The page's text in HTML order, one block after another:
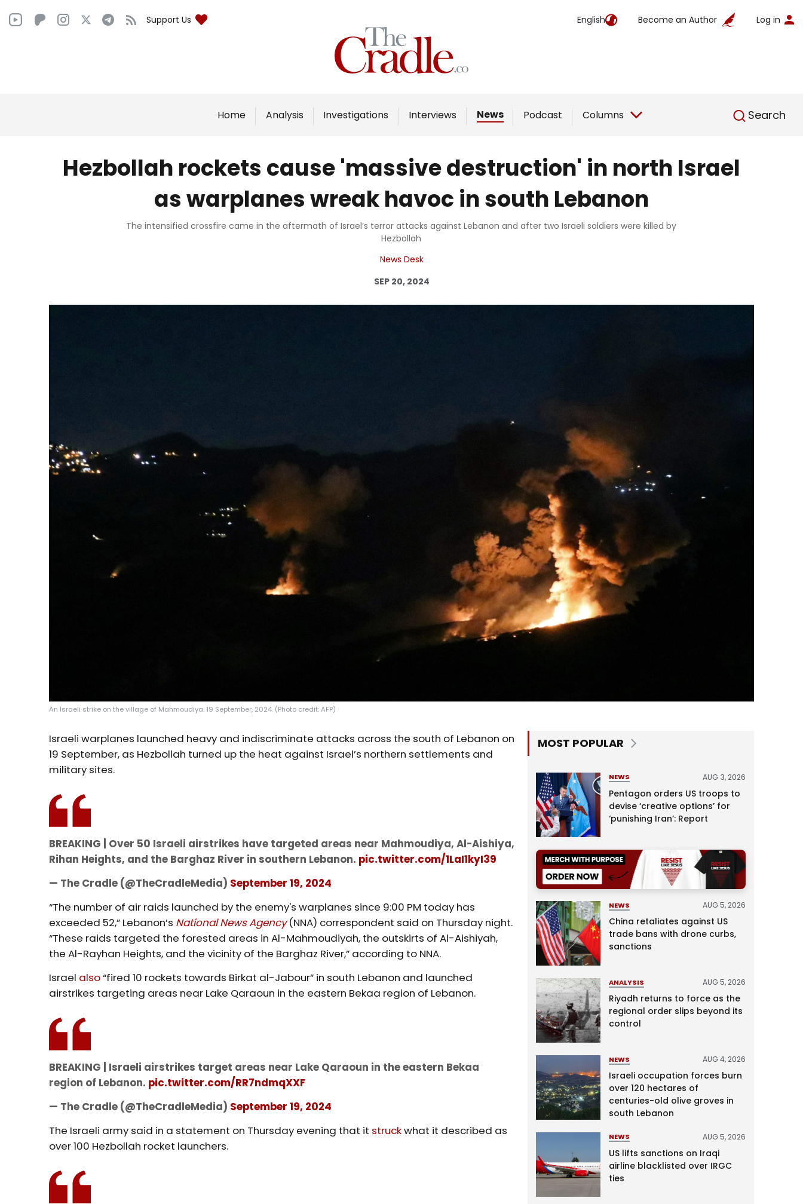
Support Us English Become an Author Log in
Home Analysis Investigations Interviews News Podcast Columns Search
English
Home
Analysis
Interviews
Podcast
Columns
Support Us
Become an Author
Log in
Hezbollah rockets cause 'massive destruction' in north Israel
as warplanes wreak havoc in south Lebanon
The intensified crossfire came in the aftermath of Israel’s terror attacks against Lebanon and after two Israeli soldiers were killed by
Hezbollah
News Desk
SEP 20, 2024
An Israeli strike on the village of Mahmoudiya. 19 September, 2024. (Photo credit: AFP)
Israeli warplanes launched heavy and indiscriminate attacks across the south of Lebanon on
19 September, as Hezbollah turned up the heat against Israel’s northern settlements and
military sites.
BREAKING | Over 50 Israeli airstrikes have targeted areas near Mahmoudiya, Al-Aishiya,
Rihan Heights, and the Barghaz River in southern Lebanon. pic.twitter.com/1LaI1kyI39
— The Cradle (@TheCradleMedia) September 19, 2024
“The number of air raids launched by the enemy's warplanes since 9:00 PM today has
exceeded 52,” Lebanon’s National News Agency (NNA) correspondent said on Thursday night.
“These raids targeted the forested areas in Al-Mahmoudiyah, the outskirts of Al-Aishiyah,
the Al-Rayhan Heights, and the vicinity of the Barghaz River,” according to NNA.
Israel also“fired 10 rockets towards Birkat al-Jabour” in south Lebanon and launched
airstrikes targeting areas near Lake Qaraoun in the eastern Bekaa region of Lebanon.
BREAKING | Israeli airstrikes target areas near Lake Qaraoun in the eastern Bekaa
region of Lebanon. pic.twitter.com/RR7ndmqXXF
— The Cradle (@TheCradleMedia) September 19, 2024
The Israeli army said in a statement on Thursday evening that it struckwhat it described as
over 100 Hezbollah rocket launchers.
MOST POPULAR
NEWS AUG 3, 2026
Pentagon orders US troops to
devise ‘creative options’ for
‘punishing Iran’: Report
NEWS AUG 5, 2026
China retaliates against US
trade bans with drone curbs,
sanctions
ANALYSIS AUG 5, 2026
Riyadh returns to force as the
regional order slips beyond its
control
NEWS AUG 4, 2026
Israeli occupation forces burn
over 120 hectares of
centuries-old olive groves in
south Lebanon
NEWS AUG 5, 2026
US lifts sanctions on Iraqi
airline blacklisted over IRGC
ties